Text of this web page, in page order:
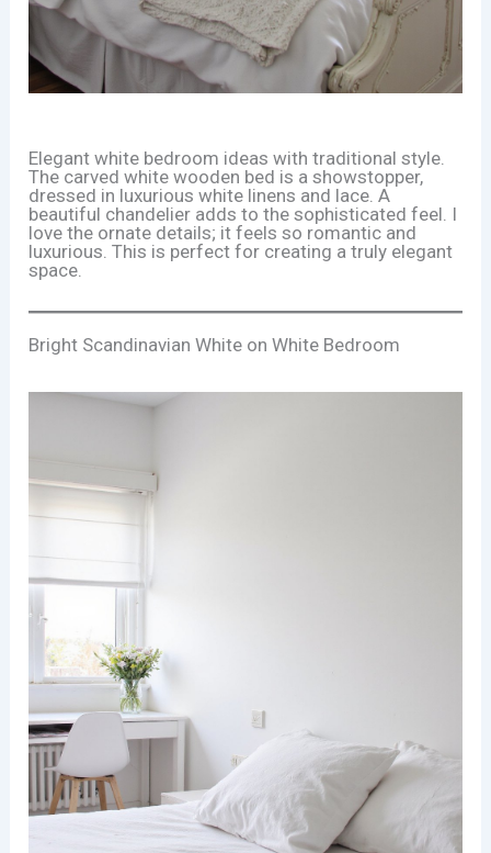
Elegant white bedroom ideas with traditional style.
The carved white wooden bed is a showstopper,
dressed in luxurious white linens and lace. A
beautiful chandelier adds to the sophisticated feel. I
love the ornate details; it feels so romantic and
luxurious. This is perfect for creating a truly elegant
space.
Bright Scandinavian White on White Bedroom